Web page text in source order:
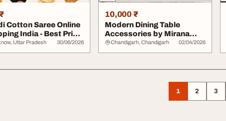
Cotton Saree Online
India - Best Price
Uttar Pradesh 30/06/2026
10,000 ₹
Modern Dining Table
Accessories by Mirana
Decoor Store
Chandigarh, Chandigarh 02/04/2026
1 2 3